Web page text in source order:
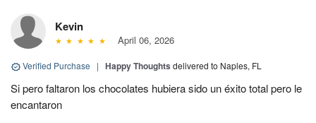
Kevin
April 06, 2026
Verified Purchase | Happy Thoughts delivered to Naples, FL
Si pero faltaron los chocolates hubiera sido un éxito total pero le
encantaron